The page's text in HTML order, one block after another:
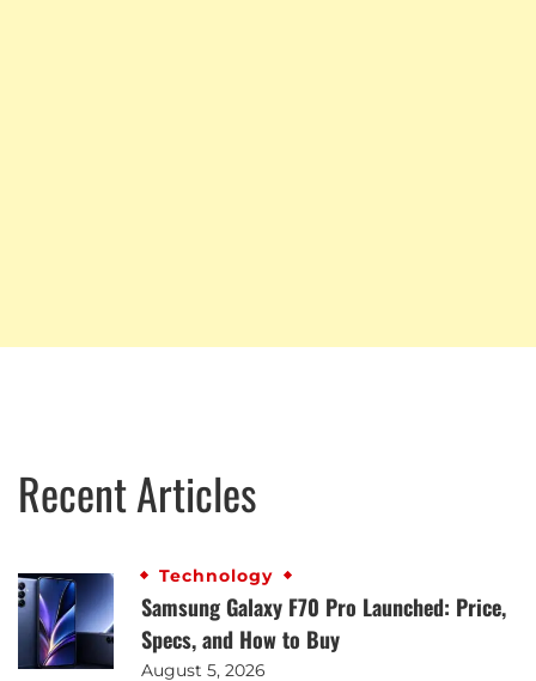
Recent Articles
Technology
Samsung Galaxy F70 Pro Launched: Price,
Specs, and How to Buy
August 5, 2026